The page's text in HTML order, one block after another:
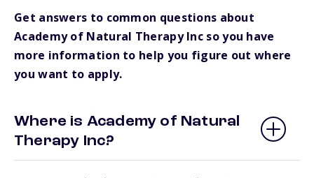
Get answers to common questions about
Academy of Natural Therapy Inc so you have
more information to help you figure out where
you want to apply.
Where is Academy of Natural
Therapy Inc?